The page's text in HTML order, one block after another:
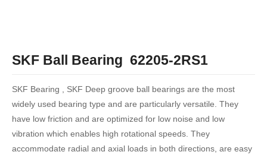
SKF Ball Bearing 62205-2RS1
SKF Bearing , SKF Deep groove ball bearings are the most
widely used bearing type and are particularly versatile. They
have low friction and are optimized for low noise and low
vibration which enables high rotational speeds. They
accommodate radial and axial loads in both directions, are easy